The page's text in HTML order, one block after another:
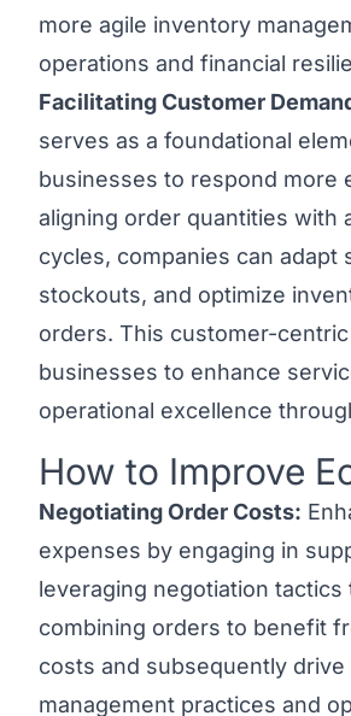
more agile inventory
operations and financial
Facilitating Customer
serves as a foundational
businesses to respond more
aligning order quantities with
cycles, companies can adapt
stockouts, and optimize
orders. This customer-
businesses to enhance
operational excellence
Link to this heading
How to Improve
Negotiating Order Costs:
expenses by engaging in
leveraging negotiation
combining orders to benefit
costs and subsequently
management practices and